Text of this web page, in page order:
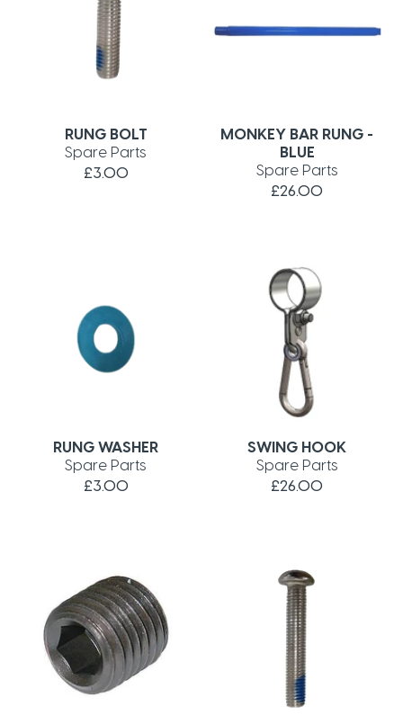
RUNG BOLT
Spare Parts
£3.00
MONKEY BAR RUNG -
BLUE
Spare Parts
£26.00
RUNG WASHER
Spare Parts
£3.00
SWING HOOK
Spare Parts
£26.00